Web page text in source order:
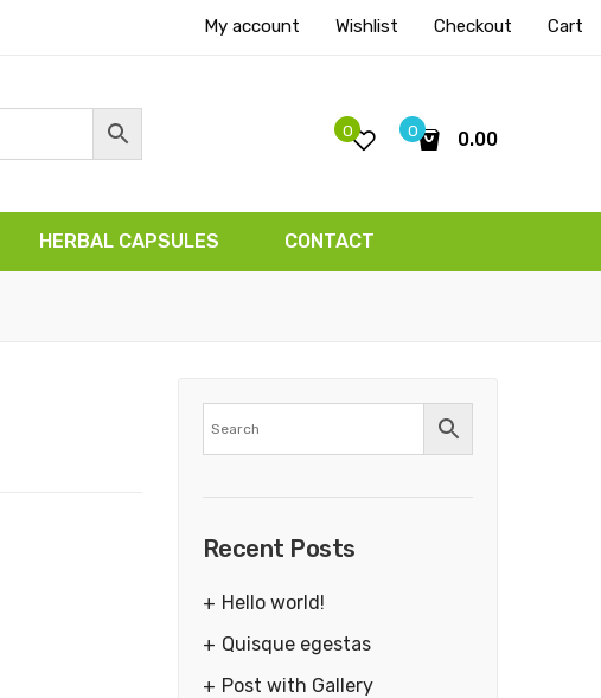
My account Wishlist Checkout Cart
0 0.00
No products in the cart.
0
HERBAL CAPSULES CONTACT
Recent Posts
Hello world!
Quisque egestas
Post with Gallery